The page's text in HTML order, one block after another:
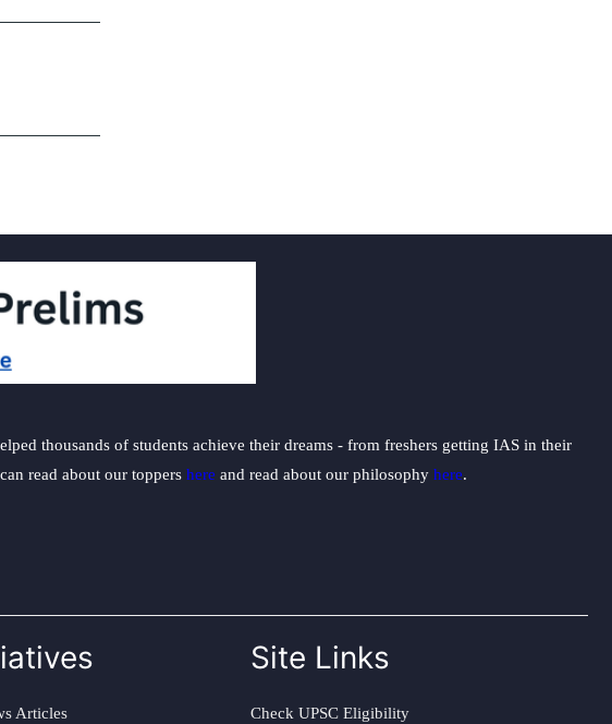
thousands of students achieve their dreams - from freshers getting IAS in their
read about our toppers here and read about our philosophy here.
Articles
Site Links
Check UPSC Eligibility